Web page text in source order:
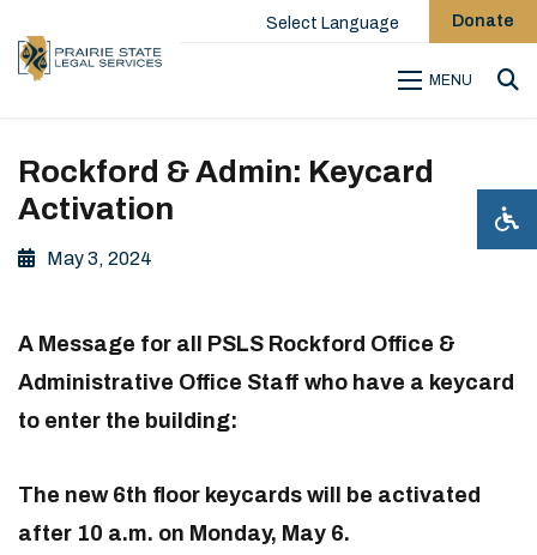
Select Language Donate
MENU
Rockford & Admin: Keycard
Activation
May 3, 2024
A Message for all PSLS Rockford Office &
Administrative Office Staff who have a keycard
to enter the building:
The new 6th floor keycards will be activated
after 10 a.m. on Monday, May 6.